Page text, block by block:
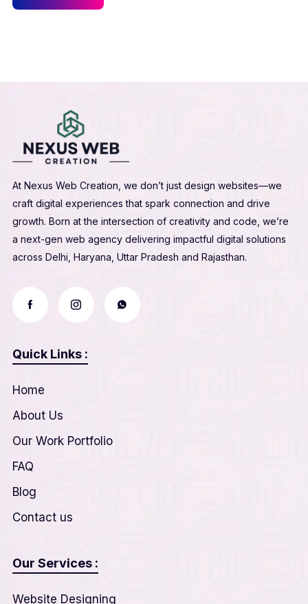
At Nexus Web Creation, we don’t just design websites—we
craft digital experiences that spark connection and drive
growth. Born at the intersection of creativity and code, we’re
a next-gen web agency delivering impactful digital solutions
across Delhi, Haryana, Uttar Pradesh and Rajasthan.
Quick Links :
Home
About Us
Our Work Portfolio
FAQ
Blog
Contact us
Our Services :
Website Designing